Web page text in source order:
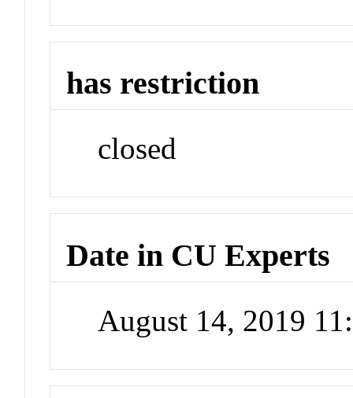
has restriction
closed
Date in CU Experts
August 14, 2019